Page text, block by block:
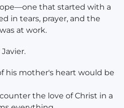
that started with a
in tears, prayer, and the
at work.
his mother's heart would be
the love of Christ in a